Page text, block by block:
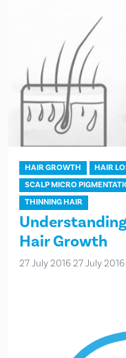
HAIR GROWTH HAIR
SCALP MICRO
THINNING HAIR
Hair Growth
27 July 201627 July 2016